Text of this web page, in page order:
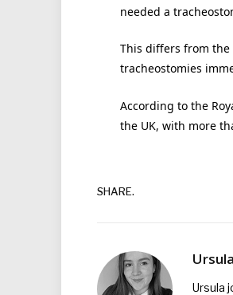
needed a
This differs from the
tracheostomies
According to the
the UK, with more
SHARE.
Ursula